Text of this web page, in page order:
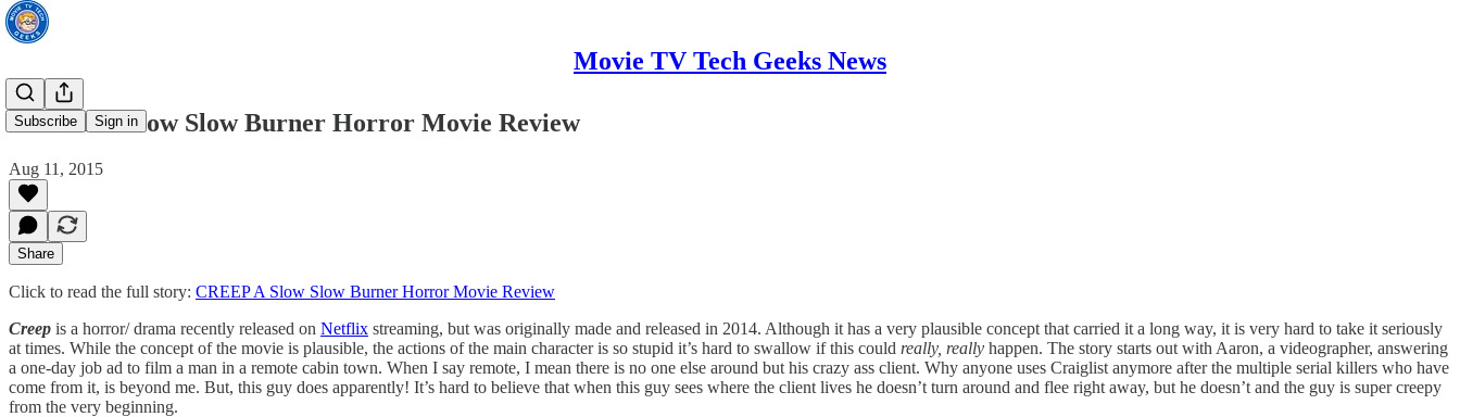
Movie TV Tech Geeks News
Subscribe Sign in
CREEP A Slow Slow Burner Horror Movie Review
Aug 11, 2015
Share
Click to read the full story: CREEP A Slow Slow Burner Horror Movie Review
Creep is a horror/ drama recently released on Netflix streaming, but was originally made and released in 2014. Although it has a very plausible concept that carried it a long way, it is very hard to take it seriously
at times. While the concept of the movie is plausible, the actions of the main character is so stupid it’s hard to swallow if this could really, really happen. The story starts out with Aaron, a videographer, answering
a one-day job ad to film a man in a remote cabin town. When I say remote, I mean there is no one else around but his crazy ass client. Why anyone uses Craiglist anymore after the multiple serial killers who have
come from it, is beyond me. But, this guy does apparently! It’s hard to believe that when this guy sees where the client lives he doesn’t turn around and flee right away, but he doesn’t and the guy is super creepy
from the very beginning.